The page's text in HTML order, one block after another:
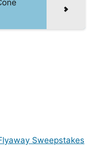
Sweepstakes